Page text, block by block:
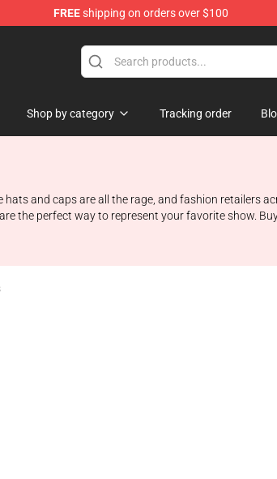
FREEshipping on orders over $100
Shop by category Tracking order
and caps are all the rage, and fashion retailers
the perfect way to represent your favorite show.